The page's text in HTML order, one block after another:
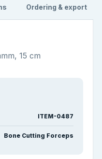
Ordering & export
15 cm
ITEM-0487
Bone Cutting Forceps